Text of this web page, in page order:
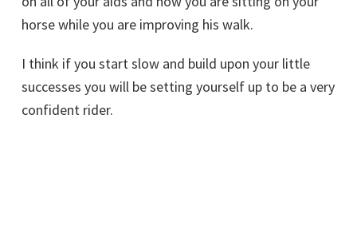
horse while you are improving his walk.
I think if you start slow and build upon your little
successes you will be setting yourself up to be a very
confident rider.